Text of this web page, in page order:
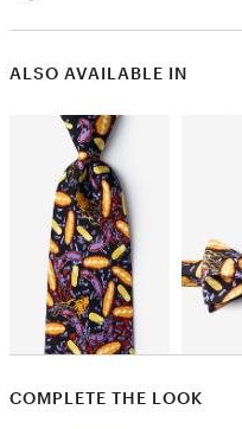
ALSO AVAILABLE IN
COMPLETE THE LOOK